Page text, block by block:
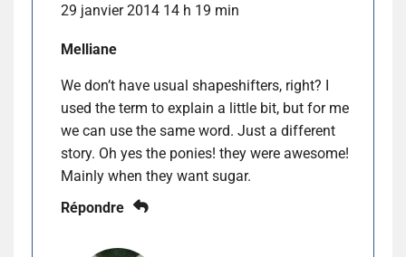
29 janvier 2014 14 h 19 min
Melliane
We don’t have usual shapeshifters, right? I
used the term to explain a little bit, but for me
we can use the same word. Just a different
story. Oh yes the ponies! they were awesome!
Mainly when they want sugar.
Répondre